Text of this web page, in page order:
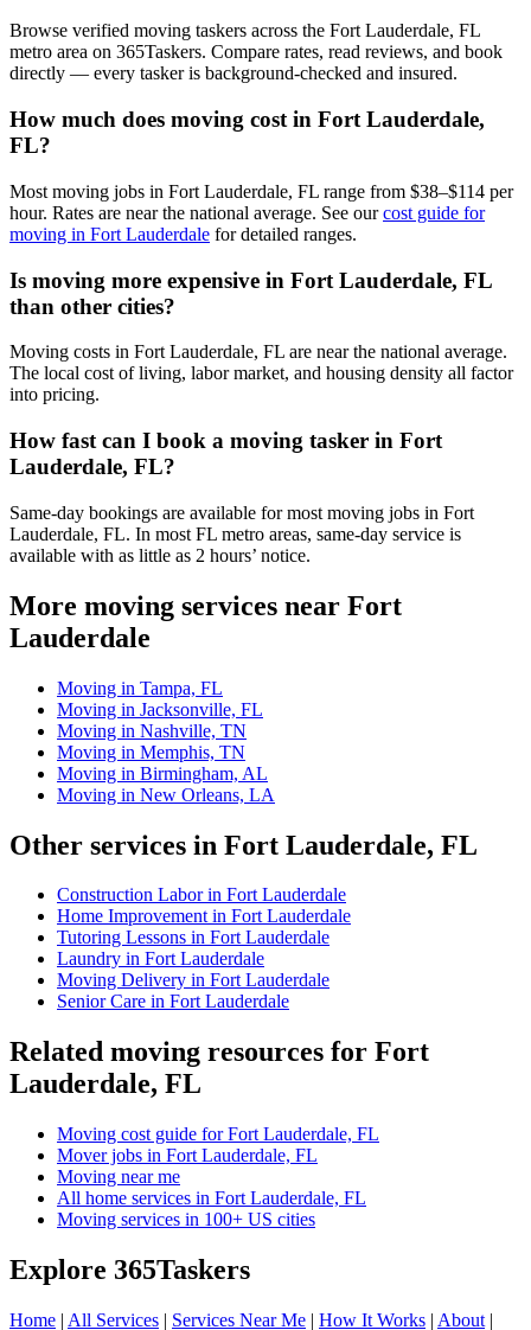
Browse verified moving taskers across the Fort Lauderdale, FL
metro area on 365Taskers. Compare rates, read reviews, and book
directly — every tasker is background-checked and insured.
How much does moving cost in Fort Lauderdale,
FL?
Most moving jobs in Fort Lauderdale, FL range from $38–$114 per
hour. Rates are near the national average. See ourcost guide for
moving in Fort Lauderdale for detailed ranges.
Is moving more expensive in Fort Lauderdale, FL
than other cities?
Moving costs in Fort Lauderdale, FL are near the national average.
The local cost of living, labor market, and housing density all factor
into pricing.
How fast can I book a moving tasker in Fort
Lauderdale, FL?
Same-day bookings are available for most moving jobs in Fort
Lauderdale, FL. In most FL metro areas, same-day service is
available with as little as 2 hours’ notice.
More moving services near Fort
Lauderdale
Moving in Tampa, FL
Moving in Jacksonville, FL
Moving in Nashville, TN
Moving in Memphis, TN
Moving in Birmingham, AL
Moving in New Orleans, LA
Other services in Fort Lauderdale, FL
Construction Labor in Fort Lauderdale
Home Improvement in Fort Lauderdale
Tutoring Lessons in Fort Lauderdale
Laundry in Fort Lauderdale
Moving Delivery in Fort Lauderdale
Senior Care in Fort Lauderdale
Related moving resources for Fort
Lauderdale, FL
Moving cost guide for Fort Lauderdale, FL
Mover jobs in Fort Lauderdale, FL
Moving near me
All home services in Fort Lauderdale, FL
Moving services in 100+ US cities
Explore 365Taskers
Home | All Services | Services Near Me | How It Works | About |